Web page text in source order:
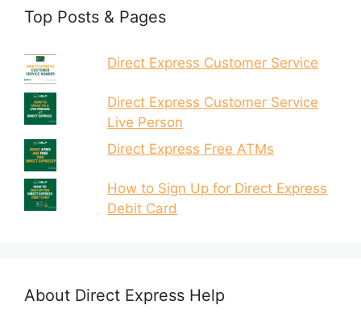
Top Posts & Pages
Direct Express Customer Service
Direct Express Customer Service
Live Person
Direct Express Free ATMs
How to Sign Up for Direct Express
Debit Card
About Direct Express Help